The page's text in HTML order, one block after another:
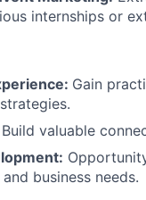
internships or
Gain
Build valuable
business needs.